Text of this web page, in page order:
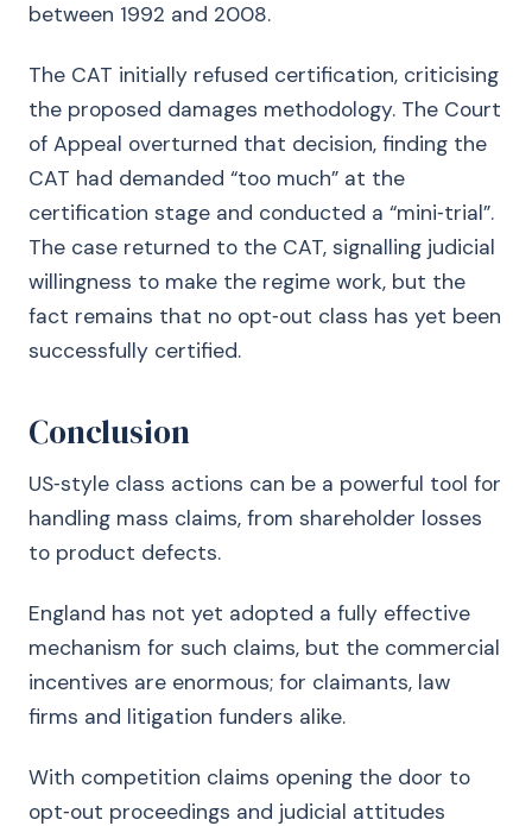
between 1992 and 2008.
The CAT initially refused certification, criticising
the proposed damages methodology. The Court
of Appeal overturned that decision, finding the
CAT had demanded “too much” at the
certification stage and conducted a “mini‑trial”.
The case returned to the CAT, signalling judicial
willingness to make the regime work, but the
fact remains that no opt‑out class has yet been
successfully certified.
Conclusion
US‑style class actions can be a powerful tool for
handling mass claims, from shareholder losses
to product defects.
England has not yet adopted a fully effective
mechanism for such claims, but the commercial
incentives are enormous; for claimants, law
firms and litigation funders alike.
With competition claims opening the door to
opt‑out proceedings and judicial attitudes